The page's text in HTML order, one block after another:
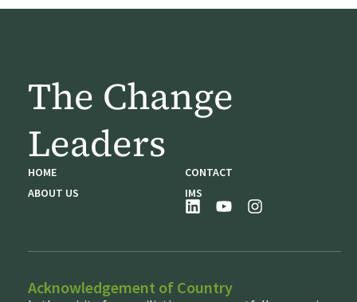
The Change
Leaders
HOME
ABOUT US
CONTACT
IMS
Acknowledgement of Country